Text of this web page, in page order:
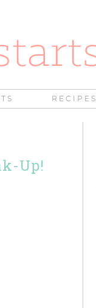
RECIPES
Up!